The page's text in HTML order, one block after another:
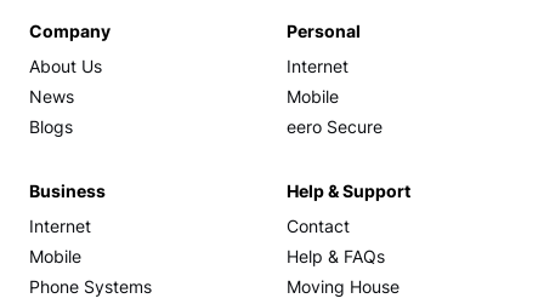
Company
About Us
News
Blogs
Personal
Internet
Mobile
eero Secure
Business
Internet
Mobile
Phone Systems
Help & Support
Contact
Help & FAQs
Moving House